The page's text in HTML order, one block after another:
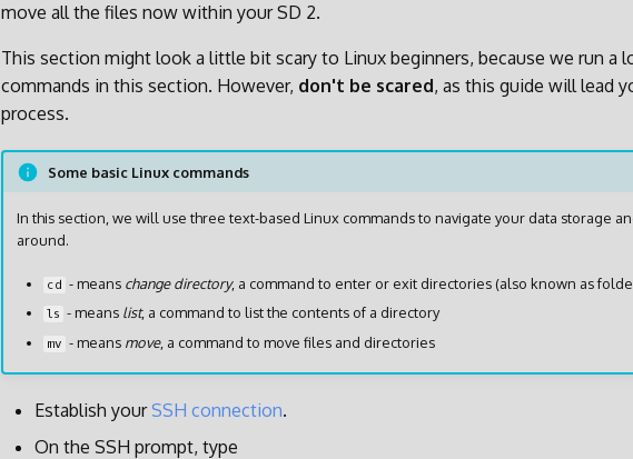
move all the files now within your SD 2.
This section might look a little bit scary to Linux beginners, because we run a
commands in this section. However, don't be scared, as this guide will lead
process.
Some basic Linux commands
In this section, we will use three text-based Linux commands to navigate your data storage
around.
cd - means change directory, a command to enter or exit directories (also known as
ls - means list, a command to list the contents of a directory
mv - means move, a command to move files and directories
Establish yourSSH connection.
On the SSH prompt, type